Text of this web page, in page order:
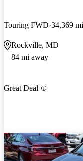
Touring FWD 34,369 mi
Rockville, MD
84 mi away
Great Deal